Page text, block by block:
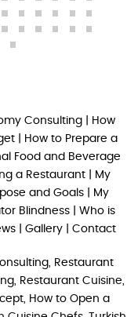
Consulting
How
How to Prepare a
Food and Beverage
a Restaurant
My
and Goals
My
Blindness
Who is
Gallery Contact
Restaurant
Restaurant Cuisine,
How to Open a